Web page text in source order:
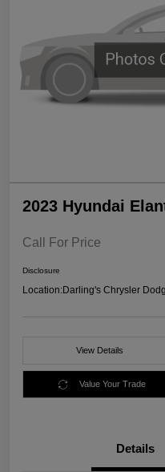
2023 Hyundai
Call For Price
Disclosure
Location:Darling's Chrysler
View Details
Value Your Trade
Details